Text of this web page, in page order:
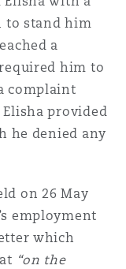
to stand him
a
him to
complaint
Elisha provided
he denied any
on 26 May
employment
which
“on the